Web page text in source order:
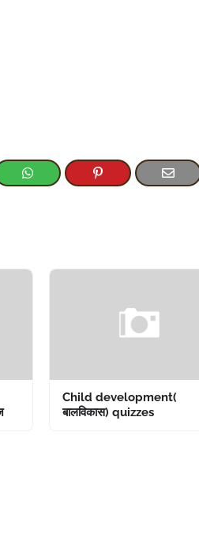
Child development(
बालविकास) quizzes